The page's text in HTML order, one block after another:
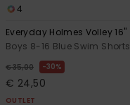
4
Everyday Holmes Volley 16"
Boys 8-16 Blue Swim Shorts
€ 35,00 30%
€ 24,50
OUTLET